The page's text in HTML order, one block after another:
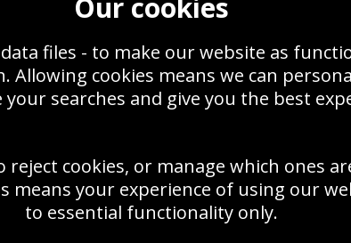
$14.95
Create
Use this
files - to make our website as
Allowing cookies means we can
your searches and give you the best
reject cookies, or manage which ones
means your experience of using our
to essential functionality only.